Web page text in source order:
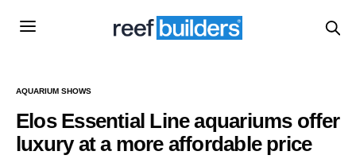
AQUARIUM SHOWS
Elos Essential Line aquariums offer
luxury at a more affordable price